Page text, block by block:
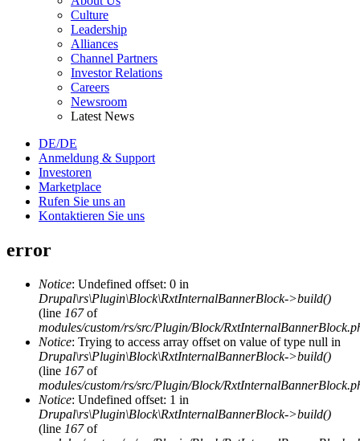
Culture
Leadership
Alliances
Channel Partners
Investor Relations
Careers
Newsroom
Latest News
DE/DE
Anmeldung & Support
Investoren
Marketplace
Rufen Sie uns an
Kontaktieren Sie uns
error
Notice: Undefined offset: 0 in
Drupal\rs\Plugin\Block\RxtInternalBannerBlock->build()
(line 167of
modules/custom/rs/src/Plugin/Block/
Notice: Trying to access array offset on value of type null in
Drupal\rs\Plugin\Block\RxtInternalBannerBlock->build()
(line 167of
modules/custom/rs/src/Plugin/Block/
Notice: Undefined offset: 1 in
Drupal\rs\Plugin\Block\RxtInternalBannerBlock->build()
(line 167of